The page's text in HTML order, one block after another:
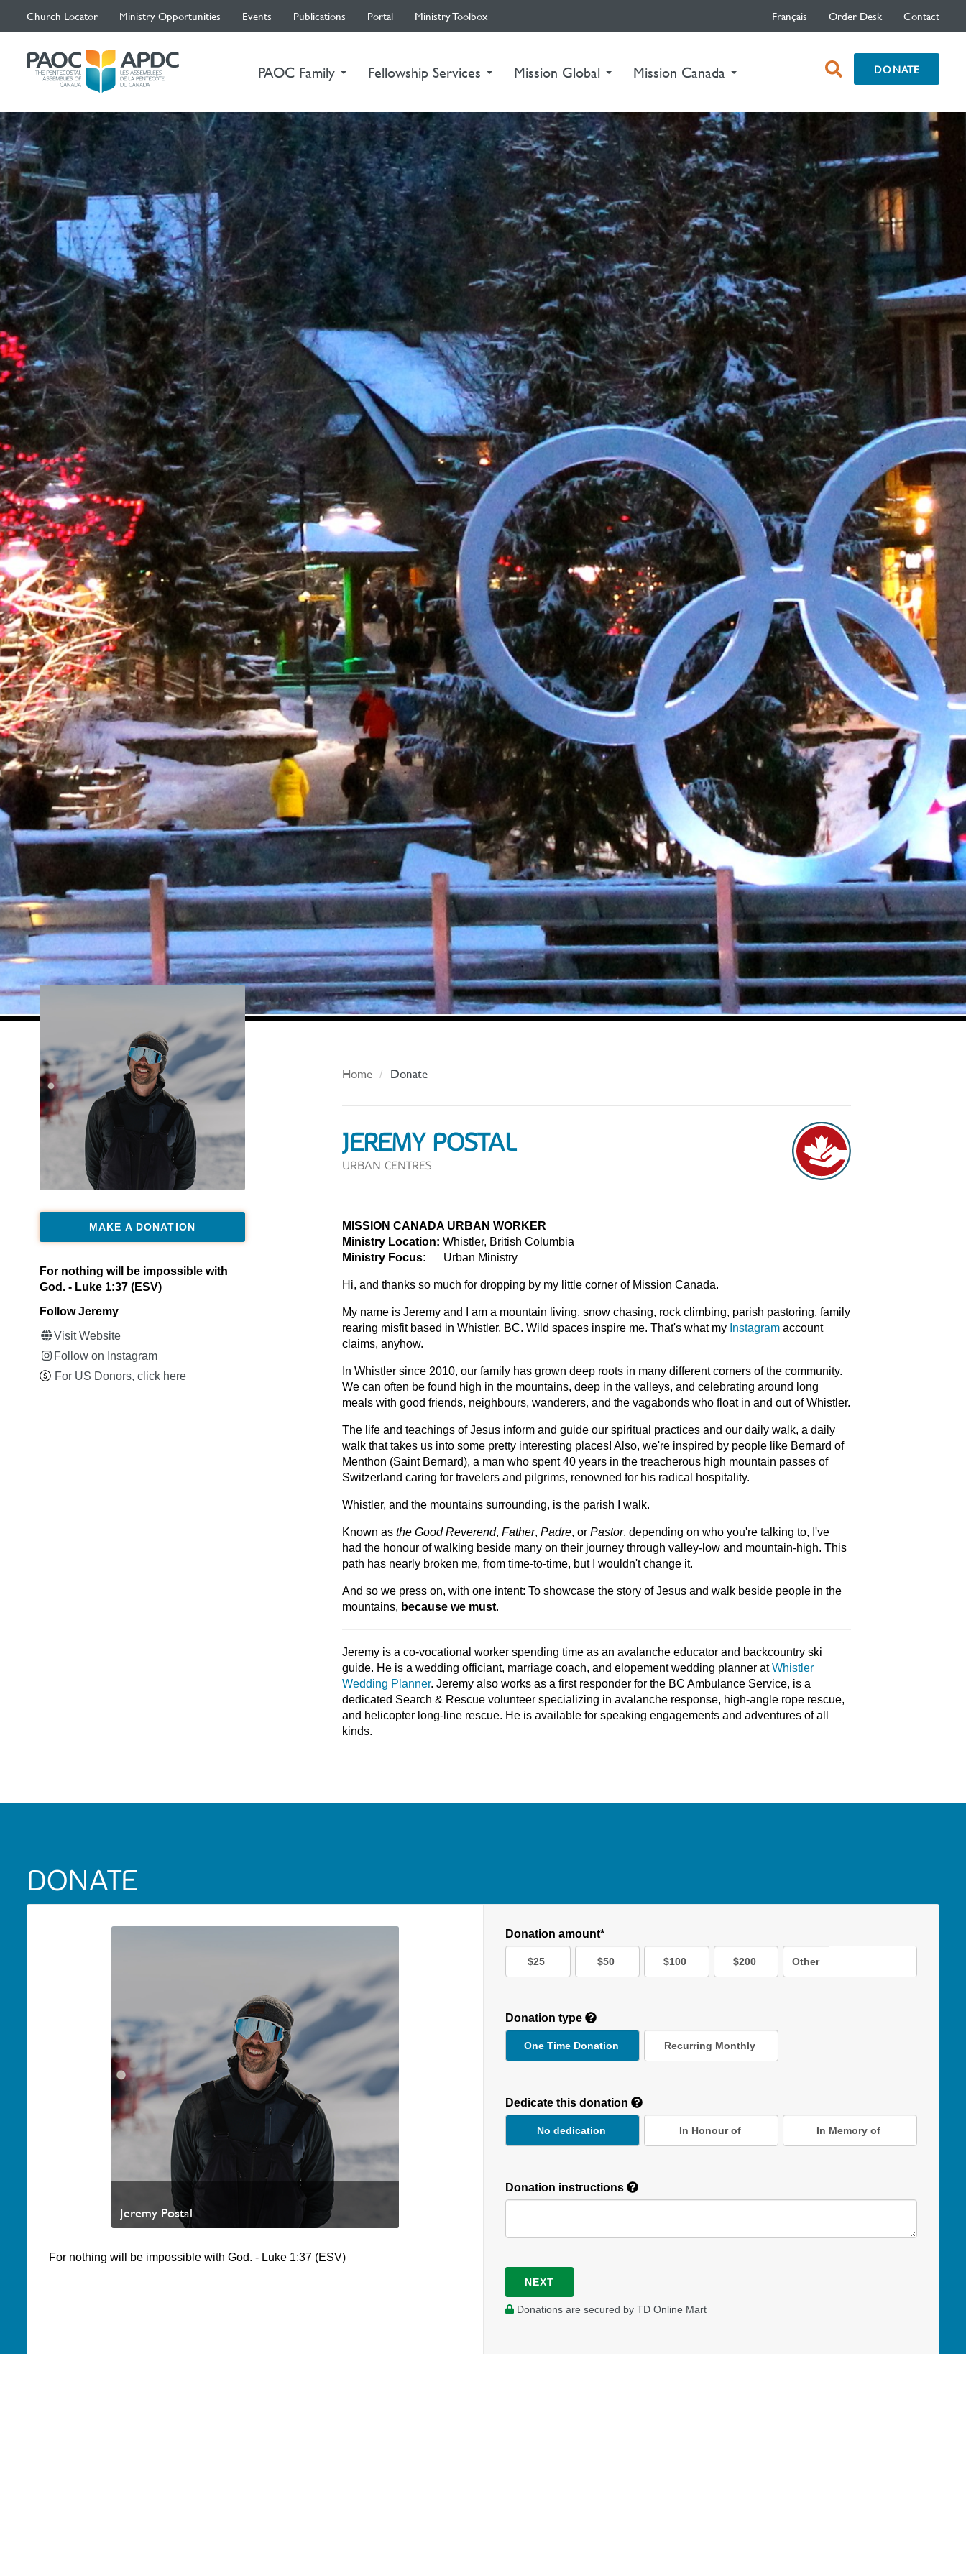
Church Locator Ministry Opportunities Events Publications Portal Ministry Toolbox Français Order Desk Contact
PAOC Family Fellowship Services Mission Global Mission Canada open
search
DONATE
MAKE A DONATION
For nothing will be impossible with
God. - Luke 1:37 (ESV)
Follow Jeremy
Visit Website
Follow on Instagram
For US Donors, click here
Home Donate
JEREMY POSTAL
URBAN CENTRES
MISSION CANADA URBAN WORKER
Ministry Location:Whistler, British Columbia
Ministry Focus:
Urban Ministry
Hi, and thanks so much for dropping by my little corner of Mission Canada.
My name is Jeremy and I am a mountain living, snow chasing, rock climbing, parish pastoring, family
rearing misfit based in Whistler, BC. Wild spaces inspire me. That's what my Instagram account
claims, anyhow.
In Whistler since 2010, our family has grown deep roots in many different corners of the community.
We can often be found high in the mountains, deep in the valleys, and celebrating around long
meals with good friends, neighbours, wanderers, and the vagabonds who float in and out of Whistler.
The life and teachings of Jesus inform and guide our spiritual practices and our daily walk, a daily
walk that takes us into some pretty interesting places! Also, we're inspired by people like Bernard of
Menthon (Saint Bernard), a man who spent 40 years in the treacherous high mountain passes of
Switzerland caring for travelers and pilgrims, renowned for his radical hospitality.
Whistler, and the mountains surrounding, is the parish I walk.
Known asthe Good Reverend,Father,Padre, orPastor, depending on who you're talking to, I've
had the honour of walking beside many on their journey through valley-low and mountain-high. This
path has nearly broken me, from time-to-time, but I wouldn't change it.
And so we press on, with one intent: To showcase the story of Jesus and walk beside people in the
mountains, because we must.
Jeremy is a co-vocational worker spending time as an avalanche educator and backcountry ski
guide. He is a wedding officiant, marriage coach, and elopement wedding planner atWhistler
Wedding Planner. Jeremy also works as a first responder for the BC Ambulance Service, is a
dedicated Search & Rescue volunteer specializing in avalanche response, high-angle rope rescue,
and helicopter long-line rescue. He is available for speaking engagements and adventures of all
kinds.
DONATE
Jeremy Postal
For nothing will be impossible with God. - Luke 1:37 (ESV)
Donation amount*
$25 $50 $100 $200 Other
Donation type
One Time Donation Recurring Monthly
Duration
Dedicate this donation
No dedication In Honour of In Memory of
Donation instructions
NEXT
Donations are secured by TD Online Mart